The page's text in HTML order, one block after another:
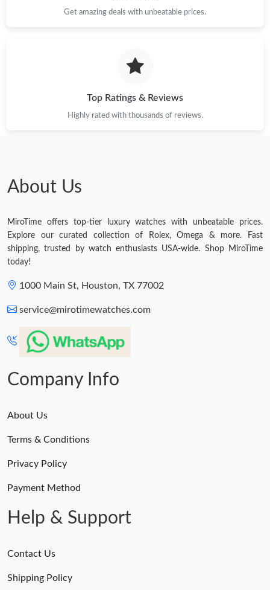
Get amazing deals with unbeatable prices.
Top Ratings & Reviews
Highly rated with thousands of reviews.
About Us
MiroTime offers top-tier luxury watches with unbeatable prices.
Explore our curated collection of Rolex, Omega & more. Fast
shipping, trusted by watch enthusiasts USA-wide. Shop MiroTime
today!
1000 Main St, Houston, TX 77002
service@mirotimewatches.com
Company Info
About Us
Terms & Conditions
Privacy Policy
Payment Method
Help & Support
Contact Us
Shipping Policy